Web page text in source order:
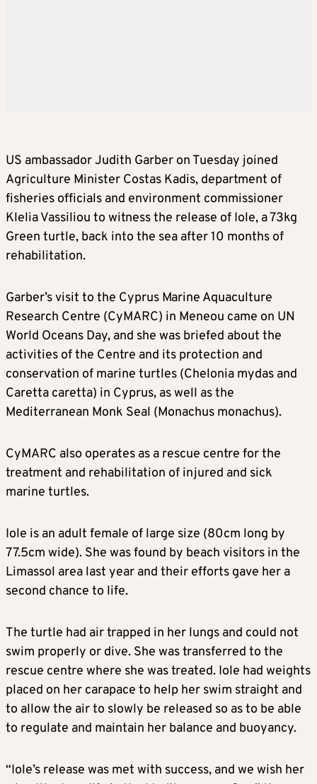
US ambassador Judith Garber on Tuesday joined
Agriculture Minister Costas Kadis, department of
fisheries officials and environment commissioner
Klelia Vassiliou to witness the release of Iole, a 73kg
Green turtle, back into the sea after 10 months of
rehabilitation.
Garber’s visit to the Cyprus Marine Aquaculture
Research Centre (CyMARC) in Meneou came on UN
World Oceans Day, and she was briefed about the
activities of the Centre and its protection and
conservation of marine turtles (Chelonia mydas and
Caretta caretta) in Cyprus, as well as the
Mediterranean Monk Seal (Monachus monachus).
CyMARC also operates as a rescue centre for the
treatment and rehabilitation of injured and sick
marine turtles.
Iole is an adult female of large size (80cm long by
77.5cm wide). She was found by beach visitors in the
Limassol area last year and their efforts gave her a
second chance to life.
The turtle had air trapped in her lungs and could not
swim properly or dive. She was transferred to the
rescue centre where she was treated. Iole had weights
placed on her carapace to help her swim straight and
to allow the air to slowly be released so as to be able
to regulate and maintain her balance and buoyancy.
“Iole’s release was met with success, and we wish her